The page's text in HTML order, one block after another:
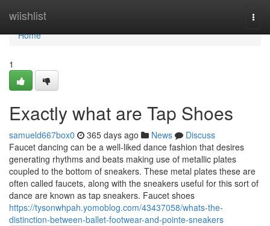
wiishlist
Home
Home
1
Exactly what are Tap Shoes
samueld667box0 365 days ago News
Discuss
Faucet dancing can be a well-liked dance fashion that desires
generating rhythms and beats making use of metallic plates
coupled to the bottom of sneakers. These metal plates these are
often called faucets, along with the sneakers useful for this sort of
dance are known as tap sneakers. Faucet shoes
https://tysonwhpah.yomoblog.com/43437058/whats-the-
distinction-between-ballet-footwear-and-pointe-sneakers